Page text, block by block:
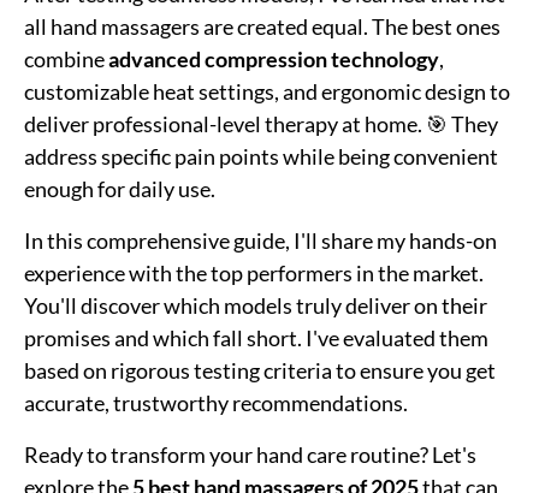
all hand massagers are created equal. The best ones
combineadvanced compression technology,
customizable heat settings, and ergonomic design to
deliver professional-level therapy at home. 🎯 They
address specific pain points while being convenient
enough for daily use.
In this comprehensive guide, I'll share my hands-on
experience with the top performers in the market.
You'll discover which models truly deliver on their
promises and which fall short. I've evaluated them
based on rigorous testing criteria to ensure you get
accurate, trustworthy recommendations.
Ready to transform your hand care routine? Let's
explore the5 best hand massagers of 2025that can